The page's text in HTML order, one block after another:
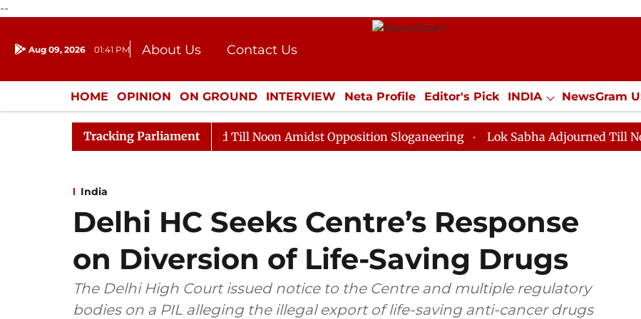
--
Aug 09, 2026 01:41 PM About Us
Contact Us
Donation
Press Kit
HOME OPINION ON GROUND INTERVIEW Neta Profile Editor's Pick INDIA NewsGram
ENTERTAINMENT CULTURE LIFESTYLE ECONOMY SPORTS Jobs / Internships Misc.
Tracking Parliament
Rajya Sabha Adjourned Till Noon Amidst Opposition Sloganeering Lok Sabha Adjourned Till Noon as
India
Delhi HC Seeks Centre’s Response
on Diversion of Life-Saving Drugs
The Delhi High Court issued notice to the Centre and multiple regulatory
bodies on a PIL alleging the illegal export of life-saving anti-cancer drugs